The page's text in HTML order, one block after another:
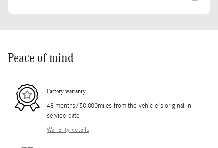
Peace of mind
Factory warranty
48 months/50,000miles from the vehicle's original in-
service date
Warranty details